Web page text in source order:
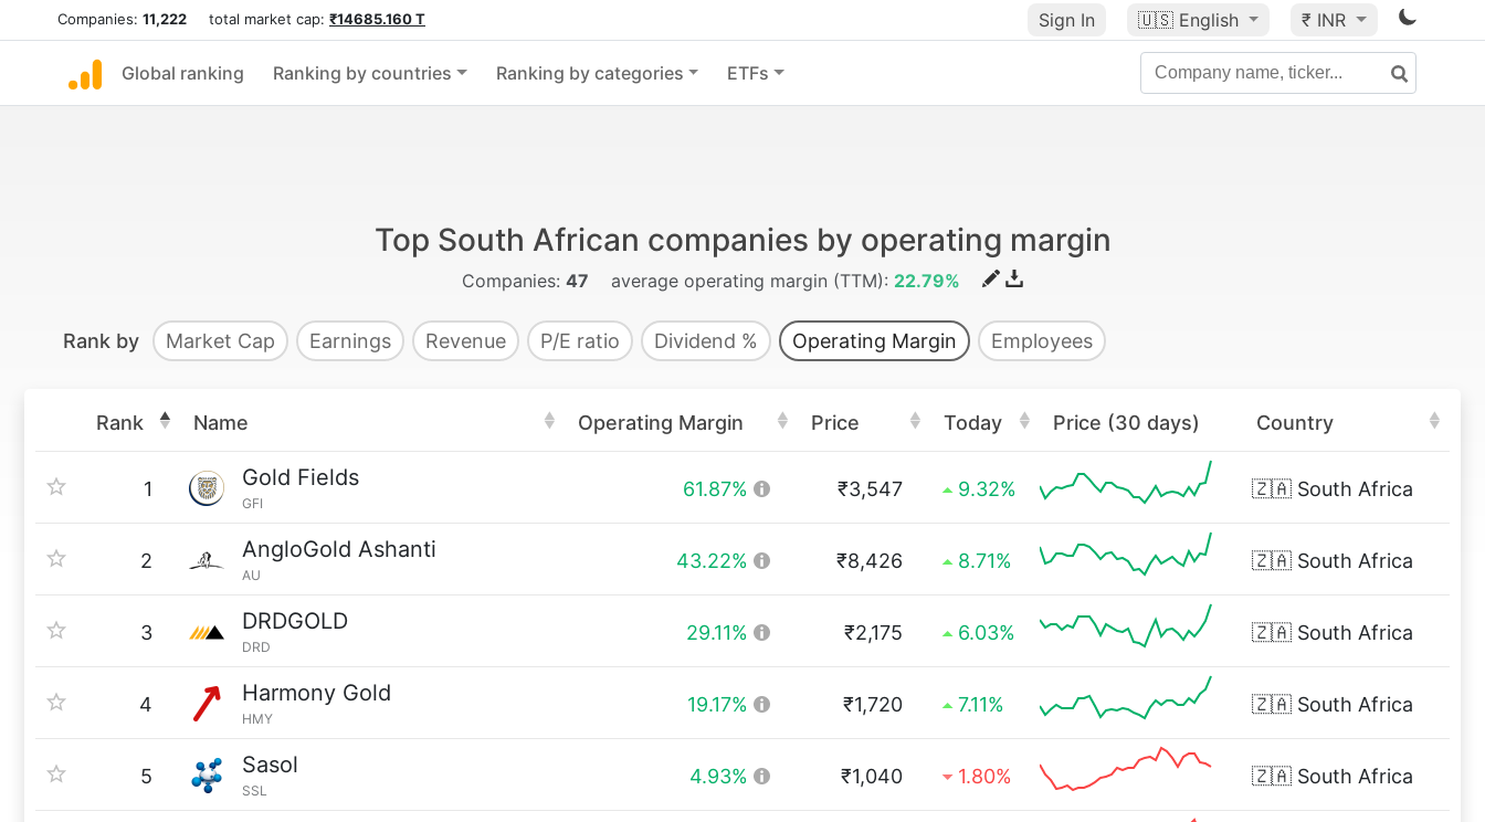
Companies: 11,222 total market cap: ₹14685.160 T Sign In 🇺🇸 English ₹ INR
Global ranking Ranking by countries Ranking by categories ETFs
Top South African companies by operating margin
Companies: 47 average operating margin (TTM): 22.79%
Rank by Market Cap Earnings Revenue P/E ratio Dividend % Operating Margin Employees
Rank Name Operating Margin Price Today Price (30 days) Country
1 Gold Fields
GFI
61.87% ₹3,547 9.32% 🇿🇦 South Africa
2 AngloGold Ashanti
AU
43.22% ₹8,426 8.71% 🇿🇦 South Africa
3 DRDGOLD
DRD
29.11% ₹2,175 6.03% 🇿🇦 South Africa
4 Harmony Gold
HMY
19.17% ₹1,720 7.11% 🇿🇦 South Africa
5 Sasol
SSL
4.93% ₹1,040 1.80% 🇿🇦 South Africa